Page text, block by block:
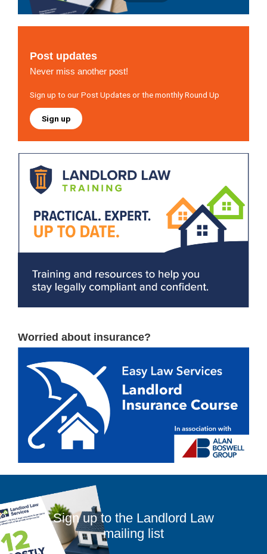
Post updates
Never miss another post!
Sign up to our Post Updates or the monthly Round Up
Sign up
Worried about insurance?
Sign up to the Landlord Law
mailing list